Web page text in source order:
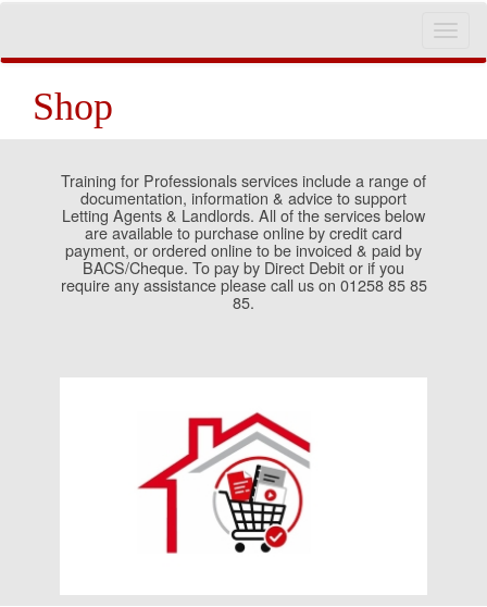
Toggle
Shop
Training for Professionals services include a range of
documentation, information & advice to support
Letting Agents & Landlords. All of the services below
are available to purchase online by credit card
payment, or ordered online to be invoiced & paid by
BACS/Cheque. To pay by Direct Debit or if you
require any assistance please call us on 01258 85 85
85.